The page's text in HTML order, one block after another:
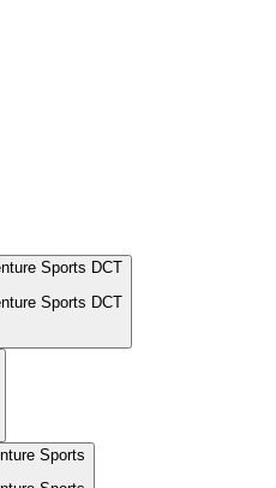
Sports DCT
Sports DCT
Sports